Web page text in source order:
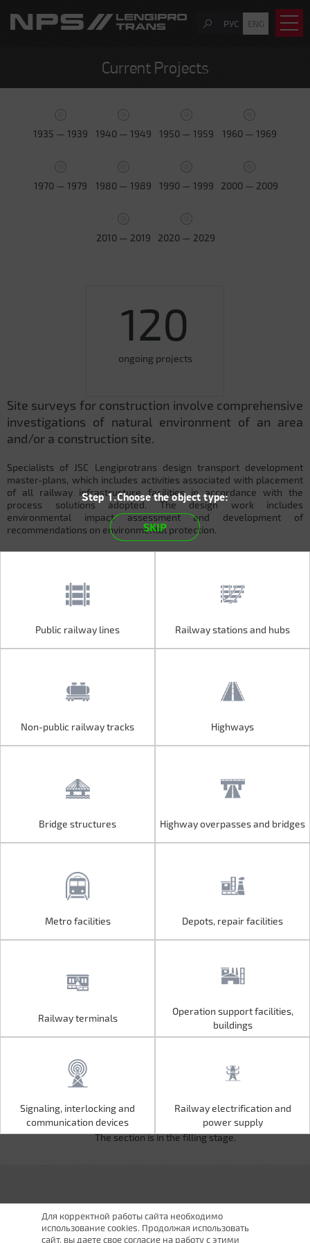
РУС ENG
Current Projects
1935 — 1939 1940 — 1949 1950 — 1959 1960 — 1969
1970 — 1979 1980 — 1989 1990 — 1999 2000 — 2009
2010 — 2019 2020 — 2029
120
ongoing projects
Site surveys for construction involve comprehensive
investigations of natural environment of an area
and/or a construction site.
Specialists of JSC Lengiprotrans design transport development
master-plans, which includes activities associated with placement
of all railway infrastructure facilities in accordance with the
process solutions adopted. The design work includes
environmental impact assessment and development of
recommendations on environmental protection.
Operation support facilities,
buildings
Signaling, interlocking and
communication devices
Railway electrification and
power supply
Step 1.Choose the object type:
SKIP
Public railway lines Railway stations and hubs
Non-public railway tracks Highways
Bridge structures Highway overpasses and bridges
Metro facilities Depots, repair facilities
Railway terminals
Operation support facilities,
buildings
Signaling, interlocking and
communication devices
Railway electrification and
power supply
The section is in the filling stage.
Для корректной работы сайта необходимо
использование cookies. Продолжая использовать
сайт, вы даете свое согласие на работу с этими